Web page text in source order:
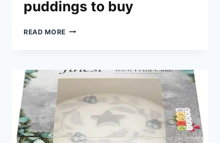
puddings to buy
READ MORE THE
TO
BUY